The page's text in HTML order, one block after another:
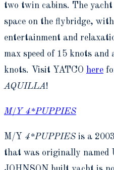
two twin cabins. The yacht
space on the flybridge,
entertainment and
max speed of 15 knots and
knots. Visit YATCO here
AQUILLA!
M/Y 4*PUPPIES
M/Y 4*PUPPIES is a
that was originally